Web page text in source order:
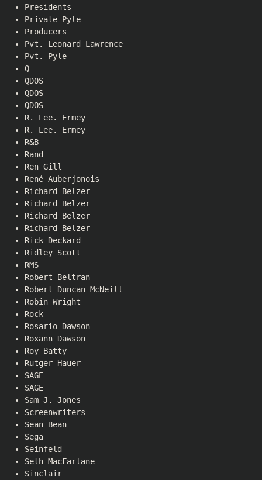
Presidents
Private Pyle
Producers
Pvt. Leonard Lawrence
Pvt. Pyle
Q
QDOS
QDOS
QDOS
R. Lee. Ermey
R. Lee. Ermey
R&B
Rand
Ren Gill
René Auberjonois
Richard Belzer
Richard Belzer
Richard Belzer
Richard Belzer
Rick Deckard
Ridley Scott
RMS
Robert Beltran
Robert Duncan McNeill
Robin Wright
Rock
Rosario Dawson
Roxann Dawson
Roy Batty
Rutger Hauer
SAGE
SAGE
Sam J. Jones
Screenwriters
Sean Bean
Sega
Seinfeld
Seth MacFarlane
Sinclair